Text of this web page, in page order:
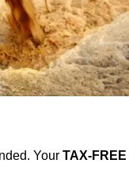
Your TAX-FREE